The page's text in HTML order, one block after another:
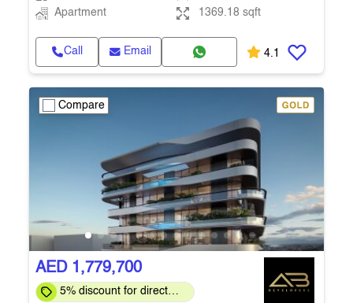
Apartment
1369.18 sqft
Call Email 4.1
Compare
AED 1,779,700
5% discount for direct